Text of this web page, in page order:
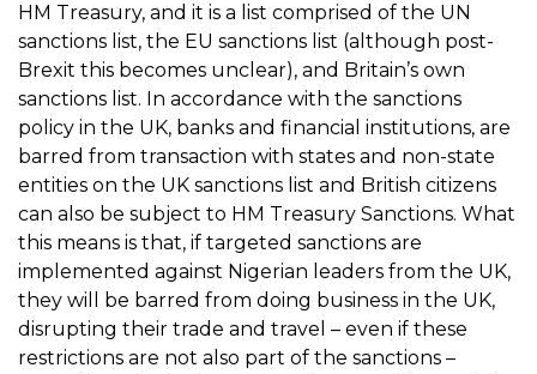
HM Treasury, and it is a list comprised of the UN
sanctions list, the EU sanctions list (although post-
Brexit this becomes unclear), and Britain’s own
sanctions list. In accordance with the sanctions
policy in the UK, banks and financial institutions, are
barred from transaction with states and non-state
entities on the UK sanctions list and British citizens
can also be subject to HM Treasury Sanctions. What
this means is that, if targeted sanctions are
implemented against Nigerian leaders from the UK,
they will be barred from doing business in the UK,
disrupting their trade and travel – even if these
restrictions are not also part of the sanctions –